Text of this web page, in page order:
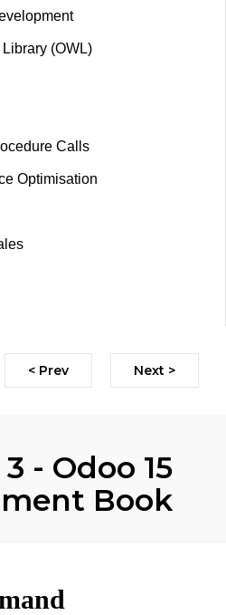
(OWL)
Calls
Optimisation
< Prev Next >
- Odoo 15
Book